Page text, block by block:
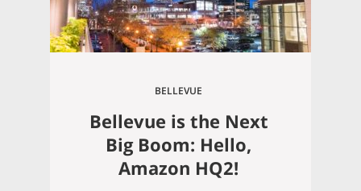
BELLEVUE
Bellevue is the Next
Big Boom: Hello,
Amazon HQ2!